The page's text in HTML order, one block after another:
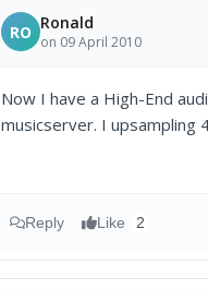
RO Ronald
on 09 April 2010
Now I have a High-End
musicserver. I
Reply Like 2